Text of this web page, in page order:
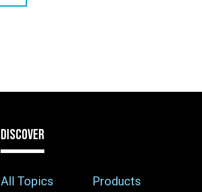
DISCOVER
All Topics
Products